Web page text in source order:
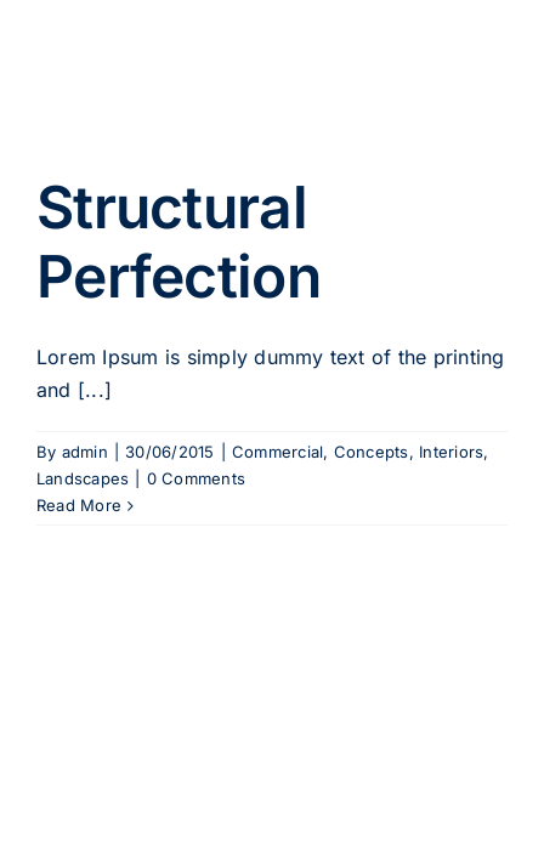
Structural
Perfection
Lorem Ipsum is simply dummy text of the printing
and [...]
By admin 30/06/2015 Commercial, Concepts, Interiors,
Landscapes
0 Comments
Read More